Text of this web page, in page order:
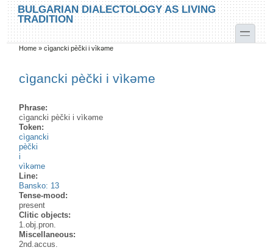
Skip to main content
Skip to search
BULGARIAN DIALECTOLOGY AS LIVING
TRADITION
toggle
You are here
Home »cìgancki pèčki i vìkəme
cìgancki pèčki i vìkəme
Phrase:
cìgancki pèčki i vìkəme
Token:
cìgancki
pèčki
i
vìkəme
Line:
Bansko: 13
Tense-mood:
present
Clitic objects:
1.obj.pron.
Miscellaneous:
2nd.accus.